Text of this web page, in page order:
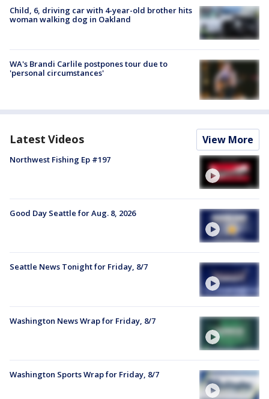
Child, 6, driving car with 4-year-old brother hits
woman walking dog in Oakland
WA's Brandi Carlile postpones tour due to
'personal circumstances'
Latest Videos View More
Northwest Fishing Ep #197
Good Day Seattle for Aug. 8, 2026
Seattle News Tonight for Friday, 8/7
Washington News Wrap for Friday, 8/7
Washington Sports Wrap for Friday, 8/7